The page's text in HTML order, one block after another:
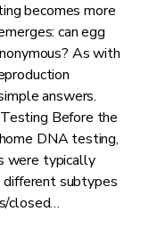
becomes more
can egg
As with
answers.
Before the
DNA testing,
were typically
subtypes
closed…